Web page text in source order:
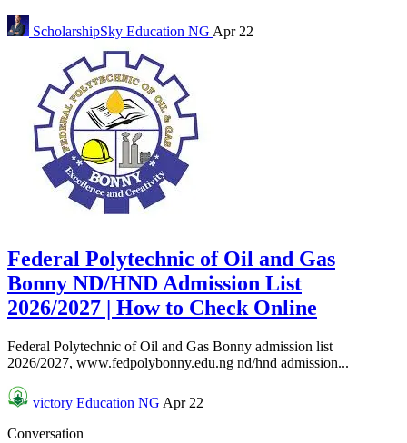
ScholarshipSky Education NG Apr 22
Federal Polytechnic of Oil and Gas
Bonny ND/HND Admission List
2026/2027 | How to Check Online
Federal Polytechnic of Oil and Gas Bonny admission list
2026/2027, www.fedpolybonny.edu.ng nd/hnd admission...
victory Education NG Apr 22
Conversation